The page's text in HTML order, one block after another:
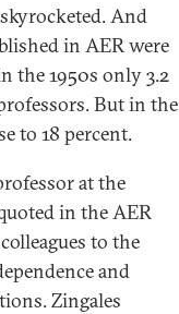
And
in AER were
the 1950s only 3.2
But in the
to 18 percent.
at the
in the AER
to the
and
Zingales